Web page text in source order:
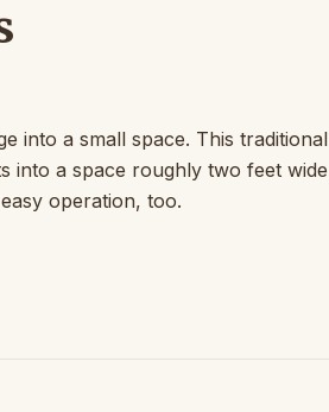
into a small space. This
into a space roughly two feet
operation, too.